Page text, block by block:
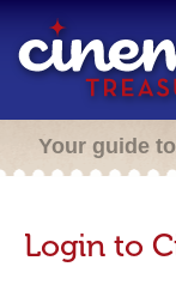
Your guide
Login to